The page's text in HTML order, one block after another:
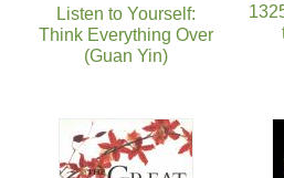
Listen to Yourself:
Think Everything Over
(Guan Yin)